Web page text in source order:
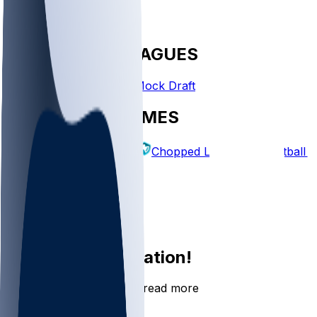
FANTASY LEAGUES
Create League Mock Draft
EXPLORE GAMES
Fantasy Football Chopped Leagues Football
Log In
Join the conversation!
Go to the Sleeper app to read more
DOWNLOAD